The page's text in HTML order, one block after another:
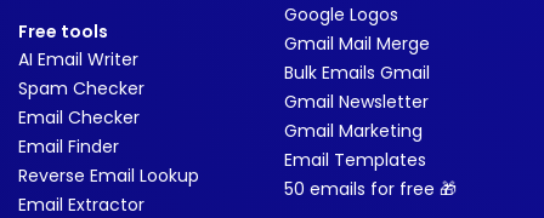
Free tools
AI Email Writer
Spam Checker
Email Checker
Email Finder
Reverse Email Lookup
Email Extractor
Google Logos
Gmail Mail Merge
Bulk Emails Gmail
Gmail Newsletter
Gmail Marketing
Email Templates
50 emails for free 🎁